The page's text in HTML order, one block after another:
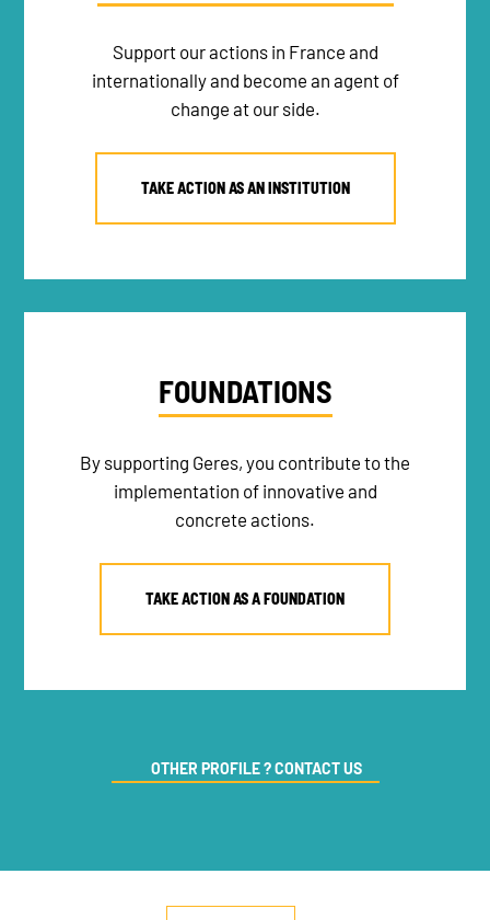
Support our actions in France and
internationally and become an agent of
change at our side.
TAKE ACTION AS AN INSTITUTION
FOUNDATIONS
By supporting Geres, you contribute to the
implementation of innovative and
concrete actions.
TAKE ACTION AS A FOUNDATION
OTHER PROFILE ? CONTACT US